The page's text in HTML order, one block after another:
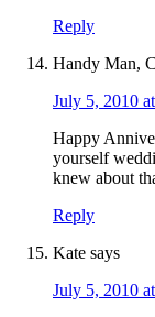
Reply
Handy Man,
July 5, 2010
Happy
yourself
knew about
Reply
Kate says
July 5, 2010